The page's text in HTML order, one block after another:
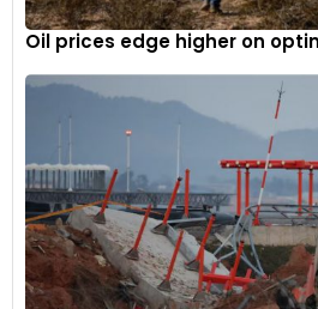
Oil prices edge higher on